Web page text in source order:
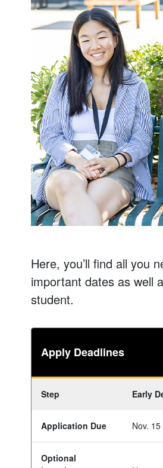
Here, you’ll find all you
important dates as well
student.
Step Early
Application Due Nov. 15
Optional
Apply Deadlines